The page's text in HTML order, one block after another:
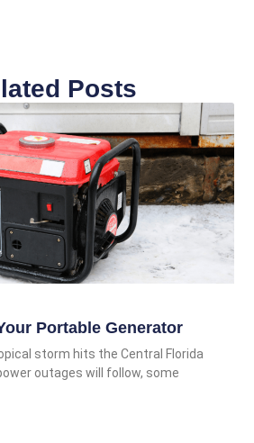
Posts
Portable Generator
storm hits the Central Florida
outages will follow, some